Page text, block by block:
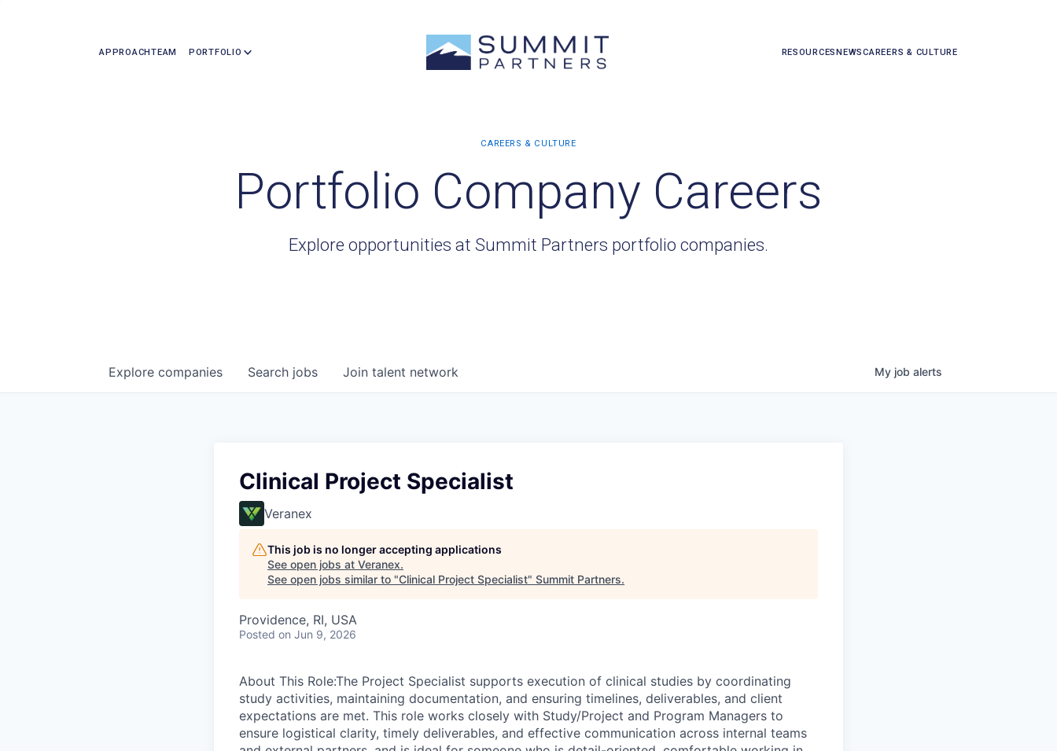
APPROACHTEAM PORTFOLIO RESOURCESNEWSCAREERS & CULTURE
Portfolio Company Careers
Explore opportunities at Summit Partners portfolio companies.
Search jobs
Explore companies Join talent network My job alerts
Clinical Project Specialist
Veranex
This job is no longer accepting applications
See open jobs at Veranex.
See open jobs similar to "Clinical Project Specialist" Summit Partners.
Providence, RI, USA
Posted on Jun 9, 2026
About This Role:The Project Specialist supports execution of clinical studies by coordinating
study activities, maintaining documentation, and ensuring timelines, deliverables, and client
expectations are met. This role works closely with Study/Project and Program Managers to
ensure logistical clarity, timely deliverables, and effective communication across internal teams